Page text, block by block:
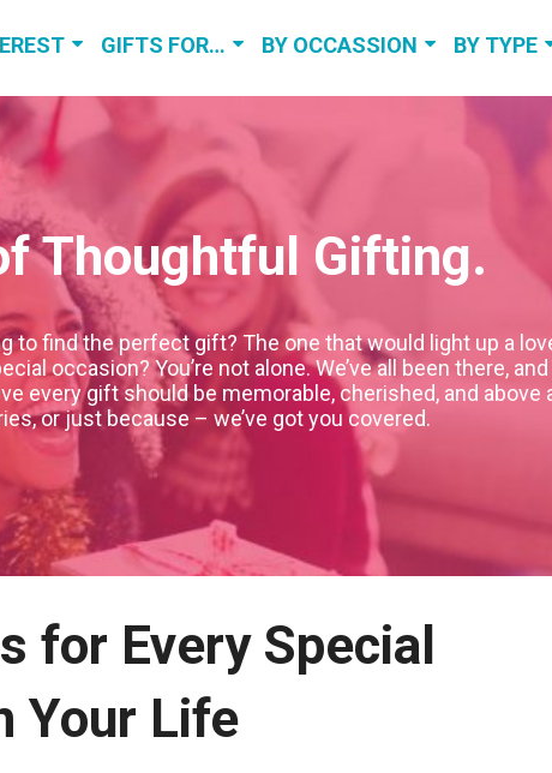
GOLF
GIFTS
GIFTS
GIFTS
GIFTS FOR…
GIFTS FOR HER
GIFTS FOR HIM
GIFTS FOR KIDS
BY OCCASSION
ANNIVERSARY
WEDDING GIFTS
VIEW MORE
BY TYPE
SELF-CARE &
VIEW MORE
Thoughtful Gifting.
find the perfect gift? The one that would light up a
occasion? You’re not alone. We’ve all been there, and
every gift should be memorable, cherished, and above
or just because – we’ve got you covered.
for Every Special
Your Life